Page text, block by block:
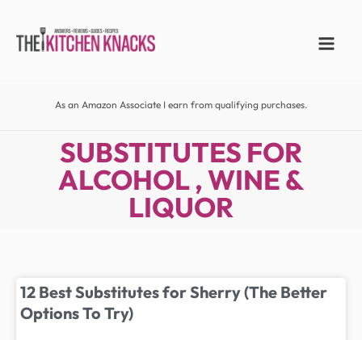
As an Amazon Associate I earn from qualifying purchases.
SUBSTITUTES FOR
ALCOHOL , WINE &
LIQUOR
12 Best Substitutes for Sherry (The Better
Options To Try)